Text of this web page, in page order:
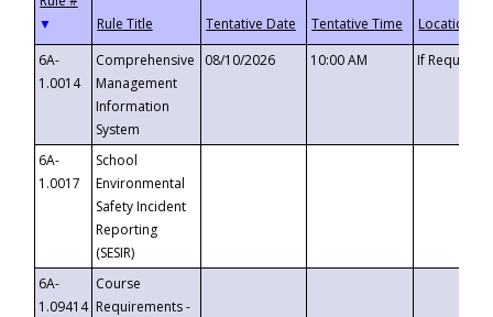
▼
6A-
1.0014
Comprehensive
Management
Information
System
08/10/2026 10:00 AM If
6A-
1.0017
School
Environmental
Safety Incident
Reporting
(SESIR)
6A-
1.09414
Course
Requirements -